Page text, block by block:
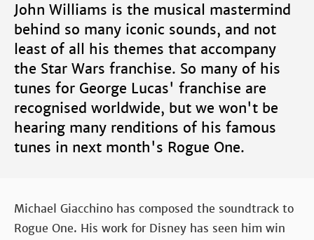
John Williams is the musical mastermind
behind so many iconic sounds, and not
least of all his themes that accompany
the Star Wars franchise. So many of his
tunes for George Lucas' franchise are
recognised worldwide, but we won't be
hearing many renditions of his famous
tunes in next month's Rogue One.
Michael Giacchino has composed the soundtrack to
Rogue One. His work for Disney has seen him win